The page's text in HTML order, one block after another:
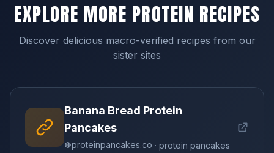
EXPLORE MORE PROTEIN RECIPES
Discover delicious macro-verified recipes from our
sister sites
Banana Bread Protein
Pancakes
proteinpancakes.co · protein pancakes